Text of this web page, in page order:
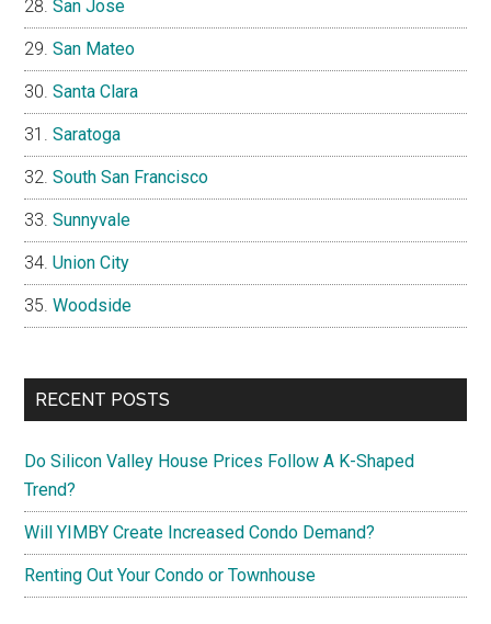
San Jose
San Mateo
Santa Clara
Saratoga
South San Francisco
Sunnyvale
Union City
Woodside
RECENT POSTS
Do Silicon Valley House Prices Follow A K-Shaped
Trend?
Will YIMBY Create Increased Condo Demand?
Renting Out Your Condo or Townhouse